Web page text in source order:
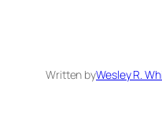
Written byWesley R.